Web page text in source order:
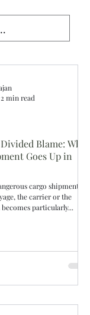
Blame: Who
Goes Up in
cargo shipment
the carrier or the
particularly...
2 min read